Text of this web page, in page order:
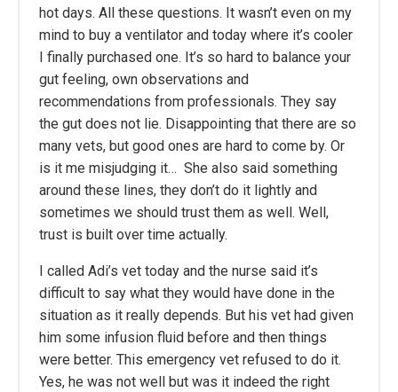
hot days. All these questions. It wasn’t even on my
mind to buy a ventilator and today where it’s cooler
I finally purchased one. It’s so hard to balance your
gut feeling, own observations and
recommendations from professionals. They say
the gut does not lie. Disappointing that there are so
many vets, but good ones are hard to come by. Or
is it me misjudging it… She also said something
around these lines, they don’t do it lightly and
sometimes we should trust them as well. Well,
trust is built over time actually.
I called Adi’s vet today and the nurse said it’s
difficult to say what they would have done in the
situation as it really depends. But his vet had given
him some infusion fluid before and then things
were better. This emergency vet refused to do it.
Yes, he was not well but was it indeed the right